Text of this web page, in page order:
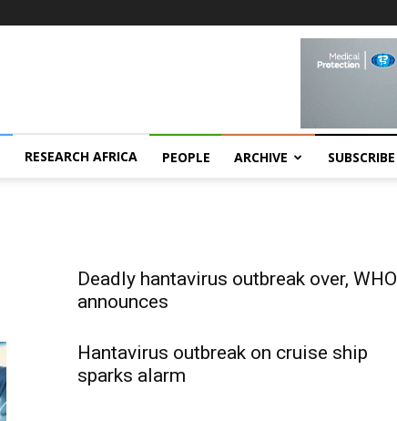
RESEARCH AFRICA PEOPLE ARCHIVE SUBSCRIBE
Deadly hantavirus outbreak over, WHO
announces
Hantavirus outbreak on cruise ship
sparks alarm